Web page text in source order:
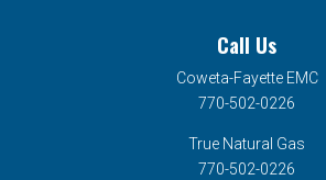
Call Us
Coweta-Fayette EMC
770-502-0226
True Natural Gas
770-502-0226